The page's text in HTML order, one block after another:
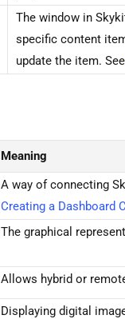
The window in
specific content
update the item. See
Meaning
A way of connecting
Creating a Dashboard
The graphical
Allows hybrid or
Displaying digital